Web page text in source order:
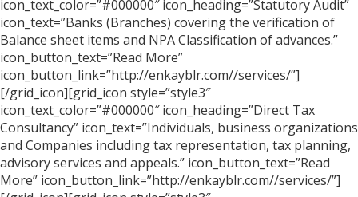
icon_text_color=”#000000″ icon_heading=”Statutory Audit”
icon_text=”Banks (Branches) covering the verification of
Balance sheet items and NPA Classification of advances.”
icon_button_text=”Read More”
icon_button_link=”http://enkayblr.com//services/”]
[/grid_icon][grid_icon style=”style3″
icon_text_color=”#000000″ icon_heading=”Direct Tax
Consultancy” icon_text=”Individuals, business organizations
and Companies including tax representation, tax planning,
advisory services and appeals.” icon_button_text=”Read
More” icon_button_link=”http://enkayblr.com//services/”]